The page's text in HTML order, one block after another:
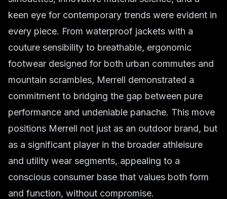
keen eye for contemporary trends were evident in
every piece. From waterproof jackets with a
couture sensibility to breathable, ergonomic
footwear designed for both urban commutes and
mountain scrambles, Merrell demonstrated a
commitment to bridging the gap between pure
performance and undeniable panache. This move
positions Merrell not just as an outdoor brand, but
as a significant player in the broader athleisure
and utility wear segments, appealing to a
conscious consumer base that values both form
and function, without compromise.